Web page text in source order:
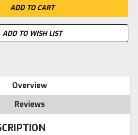
ADD TO WISH LIST
Overview
Reviews